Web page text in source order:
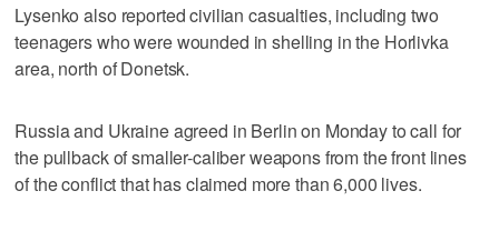
Lysenko also reported civilian casualties, including two
teenagers who were wounded in shelling in the Horlivka
area, north of Donetsk.
Russia and Ukraine agreed in Berlin on Monday to call for
the pullback of smaller-caliber weapons from the front lines
of the conflict that has claimed more than 6,000 lives.